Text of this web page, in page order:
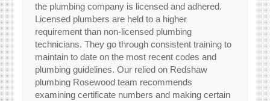
the plumbing company is licensed and adhered.
Licensed plumbers are held to a higher
requirement than non-licensed plumbing
technicians. They go through consistent training to
maintain to date on the most recent codes and
plumbing guidelines. Our relied on Redshaw
plumbing Rosewood team recommends
examining certificate numbers and making certain